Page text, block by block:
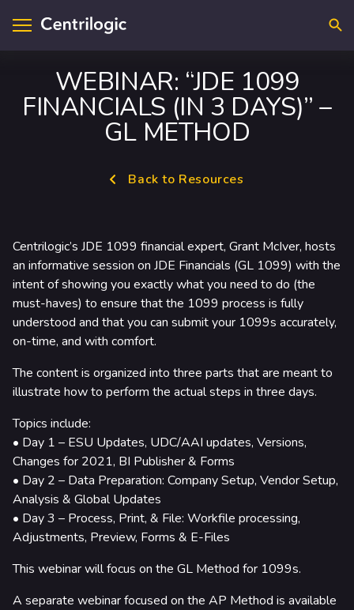
& Strategy
Solutions
& Platforms
Us
WEBINAR: “JDE 1099
FINANCIALS (IN 3 DAYS)” –
GL METHOD
Back to Resources
Centrilogic’s JDE 1099 financial expert, Grant McIver, hosts
an informative session on JDE Financials (GL 1099) with the
intent of showing you exactly what you need to do (the
must-haves) to ensure that the 1099 process is fully
understood and that you can submit your 1099s accurately,
on-time, and with comfort.
The content is organized into three parts that are meant to
illustrate how to perform the actual steps in three days.
Topics include:
• Day 1 – ESU Updates, UDC/AAI updates, Versions,
Changes for 2021, BI Publisher & Forms
• Day 2 – Data Preparation: Company Setup, Vendor Setup,
Analysis & Global Updates
• Day 3 – Process, Print, & File: Workfile processing,
Adjustments, Preview, Forms & E-Files
This webinar will focus on the GL Method for 1099s.
A separate webinar focused on the AP Method is available